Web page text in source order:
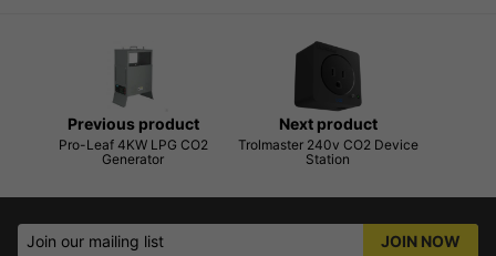
Previous product
Pro-Leaf 4KW LPG CO2
Generator
Next product
Trolmaster 240v CO2 Device
Station
Join our mailing list JOIN NOW